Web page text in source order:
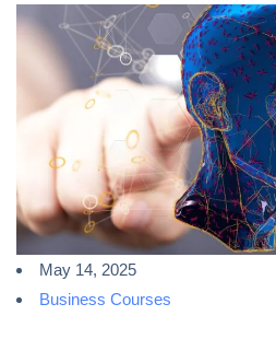
May 14, 2025
Business Courses